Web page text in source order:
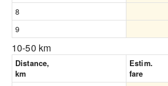
8
9
10-50 km
Distance,
km
Estim.
fare